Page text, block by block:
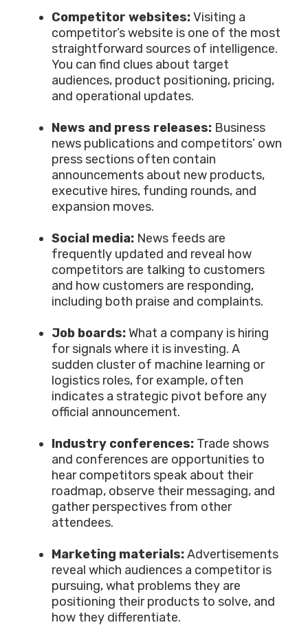
Competitor websites:Visiting a
competitor’s website is one of the most
straightforward sources of intelligence.
You can find clues about target
audiences, product positioning, pricing,
and operational updates.
News and press releases: Business
news publications and competitors’ own
press sections often contain
announcements about new products,
executive hires, funding rounds, and
expansion moves.
Social media: News feeds are
frequently updated and reveal how
competitors are talking to customers
and how customers are responding,
including both praise and complaints.
Job boards:What a company is hiring
for signals where it is investing. A
sudden cluster of machine learning or
logistics roles, for example, often
indicates a strategic pivot before any
official announcement.
Industry conferences: Trade shows
and conferences are opportunities to
hear competitors speak about their
roadmap, observe their messaging, and
gather perspectives from other
attendees.
Marketing materials:Advertisements
reveal which audiences a competitor is
pursuing, what problems they are
positioning their products to solve, and
how they differentiate.